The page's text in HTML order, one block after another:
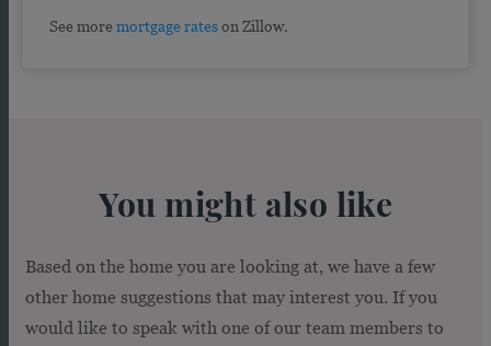
See more mortgage rateson Zillow.
You might also like
Based on the home you are looking at, we have a few
other home suggestions that may interest you. If you
would like to speak with one of our team members to